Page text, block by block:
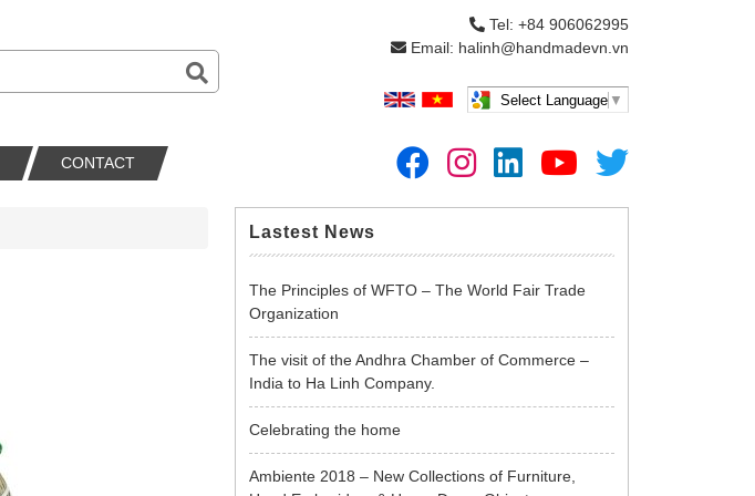
Tel: +84 906062995
Email: halinh@handmadevn.vn
Select Language ▼
CONTACT
Lastest News
The Principles of WFTO – The World Fair Trade
Organization
The visit of the Andhra Chamber of Commerce –
India to Ha Linh Company.
Celebrating the home
Ambiente 2018 – New Collections of Furniture,